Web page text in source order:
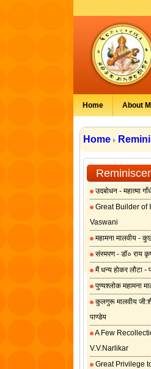
Home About
Home
उदबोधन - महात्मा
Great Builder of
Vaswani
महामना मालवीय -
संस्मरण - डॉ० राय
मैं धन्य होकर लौटा -
पुण्यश्लोक महामना
कुलगुरू मालवीय
पाण्डेय
A Few
V.V.Narlikar
Great Privilege